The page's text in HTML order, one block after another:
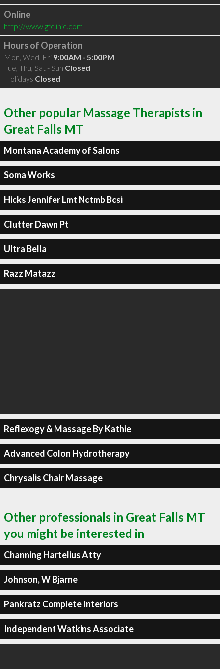
Online
http://www.gfclinic.com
Hours of Operation
Mon, Wed, Fri 9:00AM - 5:00PM
Tue, Thu, Sat - Sun Closed
Holidays Closed
Other popular Massage Therapists in
Great Falls MT
Montana Academy of Salons
Soma Works
Hicks Jennifer Lmt Nctmb Bcsi
Clutter Dawn Pt
Ultra Bella
Razz Matazz
Reflexogy & Massage By Kathie
Advanced Colon Hydrotherapy
Chrysalis Chair Massage
Other professionals in Great Falls MT
you might be interested in
Channing Hartelius Atty
Johnson, W Bjarne
Pankratz Complete Interiors
Independent Watkins Associate